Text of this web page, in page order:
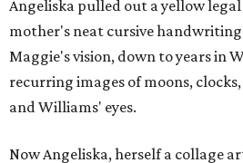
Angeliska pulled out a yellow
mother's neat cursive
Maggie's vision, down to years in
recurring images of moons,
and Williams' eyes.
Now Angeliska, herself a collage